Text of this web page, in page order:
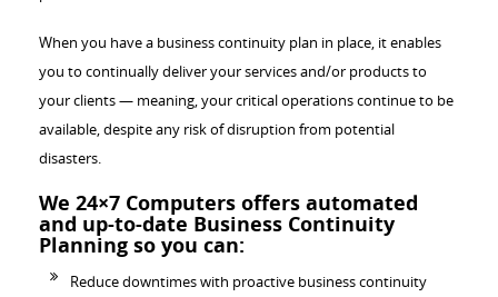
When you have a business continuity plan in place, it enables
you to continually deliver your services and/or products to
your clients — meaning, your critical operations continue to be
available, despite any risk of disruption from potential
disasters.
We 24×7 Computers offers automated
and up-to-date Business Continuity
Planning so you can:
Reduce downtimes with proactive business continuity